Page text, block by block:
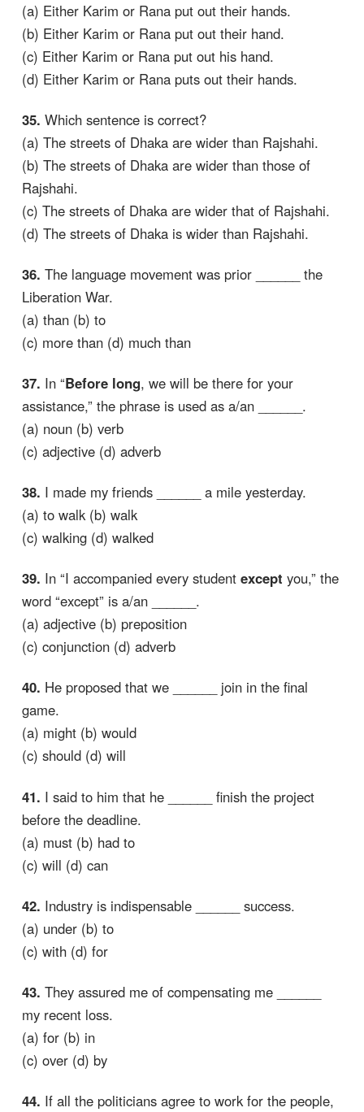
(a) Either Karim or Rana put out their hands.
(b) Either Karim or Rana put out their hand.
(c) Either Karim or Rana put out his hand.
(d) Either Karim or Rana puts out their hands.
35. Which sentence is correct?
(a) The streets of Dhaka are wider than Rajshahi.
(b) The streets of Dhaka are wider than those of
Rajshahi.
(c) The streets of Dhaka are wider that of Rajshahi.
(d) The streets of Dhaka is wider than Rajshahi.
36. The language movement was prior ______ the
Liberation War.
(a) than (b) to
(c) more than (d) much than
37. In “Before long, we will be there for your
assistance,” the phrase is used as a/an ______.
(a) noun (b) verb
(c) adjective (d) adverb
38. I made my friends ______ a mile yesterday.
(a) to walk (b) walk
(c) walking (d) walked
39. In “I accompanied every student except you,” the
word “except” is a/an ______.
(a) adjective (b) preposition
(c) conjunction (d) adverb
40. He proposed that we ______ join in the final
game.
(a) might (b) would
(c) should (d) will
41. I said to him that he ______ finish the project
before the deadline.
(a) must (b) had to
(c) will (d) can
42. Industry is indispensable ______ success.
(a) under (b) to
(c) with (d) for
43. They assured me of compensating me ______
my recent loss.
(a) for (b) in
(c) over (d) by
44. If all the politicians agree to work for the people,